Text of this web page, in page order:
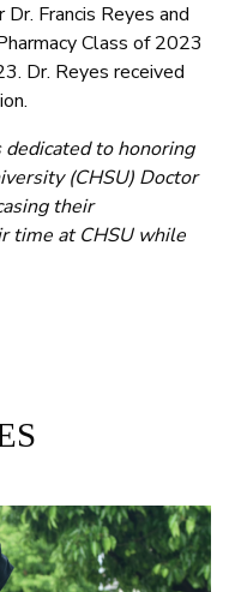
Francis Reyes and
Class of 2023
Dr. Reyes received
to honoring
(CHSU) Doctor
their
time at CHSU while